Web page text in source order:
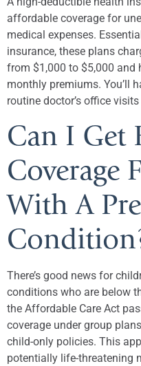
affordable coverage for
medical expenses.
insurance, these plans
from $1,000 to $5,000 and
monthly premiums. You’ll
routine doctor’s office
Can I Get
Coverage
With A
There’s good news for
conditions who are below
the Affordable Care Act
coverage under group
child-only policies. This
potentially life-threatening